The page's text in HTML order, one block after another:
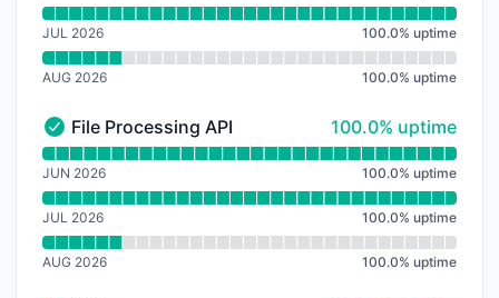
JUL 2026 100.0% uptime
AUG 2026 100.0% uptime
File Processing API - Operational
File Processing API 100% - uptime
100.0% uptime
Read uptime graph for File Processing API
JUN 2026 100.0% uptime
JUL 2026 100.0% uptime
AUG 2026 100.0% uptime